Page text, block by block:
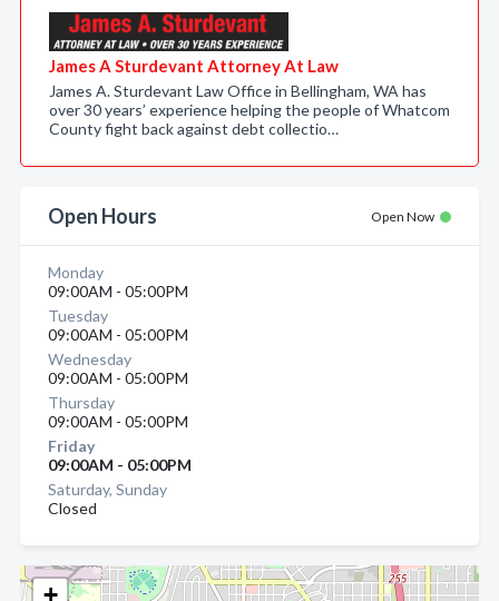
+
James A Sturdevant Attorney At Law
James A. Sturdevant Law Office in Bellingham, WA has
over 30 years’ experience helping the people of Whatcom
County fight back against debt collectio…
Open Hours Open Now
Monday
09:00AM - 05:00PM
Tuesday
09:00AM - 05:00PM
Wednesday
09:00AM - 05:00PM
Thursday
09:00AM - 05:00PM
Friday
09:00AM - 05:00PM
Saturday, Sunday
Closed